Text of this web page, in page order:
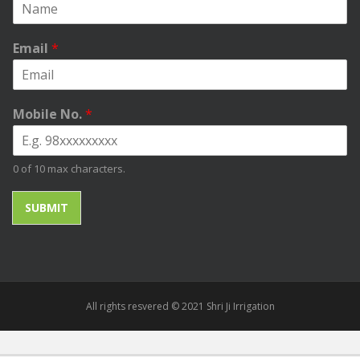
Email *
Mobile No.*
0 of 10 max characters.
SUBMIT
All rights resvered © 2021 Shri Ji Irrigation